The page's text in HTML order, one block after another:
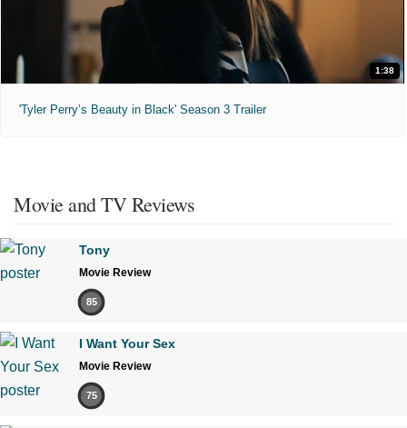
1:38
'Tyler Perry’s Beauty in Black' Season 3 Trailer
Movie and TV Reviews
Tony
Movie Review
85
I Want Your Sex
Movie Review
75